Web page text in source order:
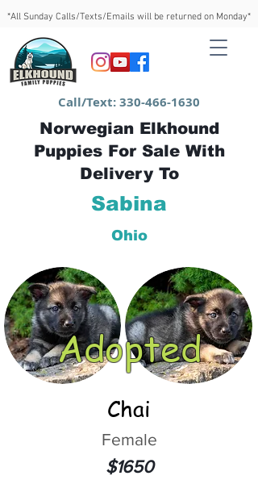
*All Sunday Calls/Texts/Emails will be returned on Monday*
Call/Text:330-466-1630
Norwegian Elkhound
Puppies For Sale With
Delivery To
Sabina
Ohio
Adopted
Chai
Female
$1650